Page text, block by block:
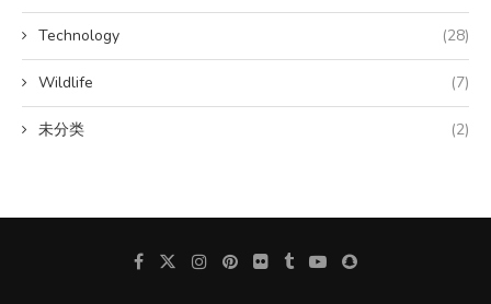
Technology (28)
Wildlife (7)
未分类 (2)